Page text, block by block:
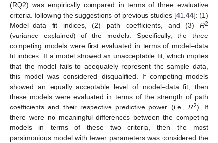
(RQ2) was empirically compared in terms of three evaluative
criteria, following the suggestions of previous studies [41, 44]: (1)
Model–data fit indices, (2) path coefficients, and (3) R2
(variance explained) of the models. Specifically, the three
competing models were first evaluated in terms of model–data
fit indices. If a model showed an unacceptable fit, which implies
that the model fails to adequately represent the sample data,
this model was considered disqualified. If competing models
showed an equally acceptable level of model–data fit, then
these models were evaluated in terms of the strength of path
coefficients and their respective predictive power (i.e., R2). If
there were no meaningful differences between the competing
models in terms of these two criteria, then the most
parsimonious model with fewer parameters was considered the